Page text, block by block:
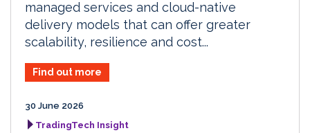
managed services and cloud-native
delivery models that can offer greater
scalability, resilience and cost...
Find out more
30 June 2026
TradingTech Insight